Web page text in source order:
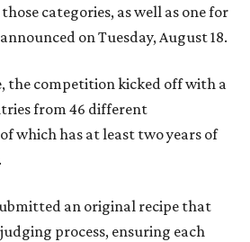
categories, as well as one for
on Tuesday, August 18.
the competition kicked off with a
from 46 different
which has at least two years of
an original recipe that
process, ensuring each